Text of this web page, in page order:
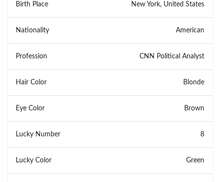
Birth Place New York, United States
Nationality American
Profession CNN Political Analyst
Hair Color Blonde
Eye Color Brown
Lucky Number 8
Lucky Color Green